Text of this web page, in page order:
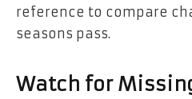
reference to compare
seasons pass.
Watch for